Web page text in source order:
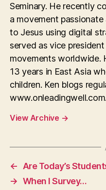
Seminary. He recently
a movement
to Jesus using digital
served as vice
movements worldwide.
13 years in East Asia
children. Ken blogs
www.onleadingwell.com.
View Archive →
←
Are Today’s
→ When I Survey…